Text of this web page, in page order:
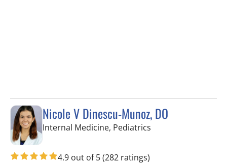
Nicole V Dinescu-Munoz, DO
Internal Medicine, Pediatrics
4.9 out of 5(282 ratings)